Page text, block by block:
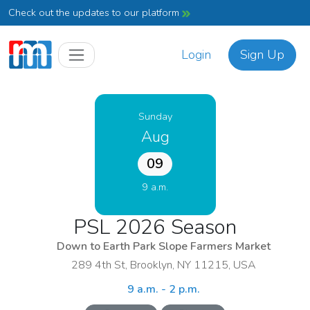
Check out the updates to our platform
Login Sign Up
Sunday
Aug
09
9 a.m.
PSL 2026 Season
Down to Earth Park Slope Farmers Market
289 4th St, Brooklyn, NY 11215, USA
9 a.m. - 2 p.m.